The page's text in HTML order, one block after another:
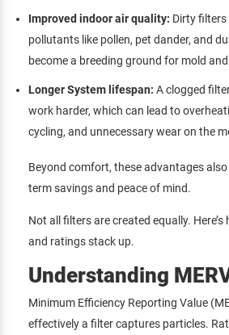
Improved indoor air quality: Dirty
pollutants like pollen, pet dander, and
become a breeding ground for mold
Longer System lifespan: A clogged
work harder, which can lead to
cycling, and unnecessary wear on the
Beyond comfort, these advantages
term savings and peace of mind.
Not all filters are created equally.
and ratings stack up.
Understanding
Minimum Efficiency Reporting Value
effectively a filter captures particles.